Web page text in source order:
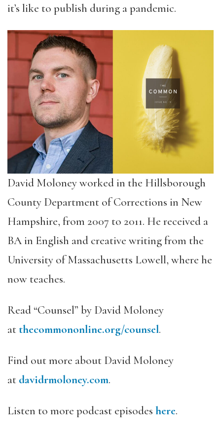
it’s like to publish during a pandemic.
David Moloney worked in the Hillsborough
County Department of Corrections in New
Hampshire, from 2007 to 2011. He received a
BA in English and creative writing from the
University of Massachusetts Lowell, where he
now teaches.
Read “Counsel” by David Moloney
atthecommononline.org/counsel.
Find out more about David Moloney
at davidrmoloney.com.
Listen to more podcast episodes here.